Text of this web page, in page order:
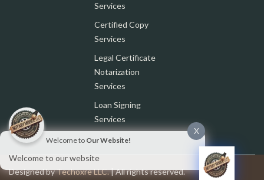
Services
Certified Copy
Services
Legal Certificate
Notarization
Services
Loan Signing
Services
Designed byTechoxre LLC.| All rights reserved.
X
Welcome to Our Website!
Welcome to our website